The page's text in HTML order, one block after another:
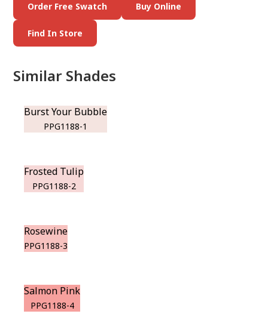
Order Free Swatch Buy Online
Find In Store
Similar Shades
Burst Your Bubble
PPG1188-1
Frosted Tulip
PPG1188-2
Rosewine
PPG1188-3
Salmon Pink
PPG1188-4